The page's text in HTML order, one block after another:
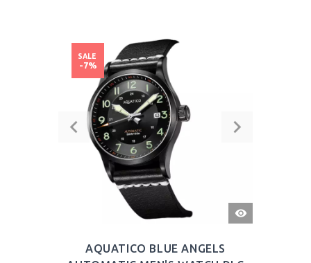
QUICK
VIEW
AQUATICO BLUE ANGELS
SALE
-7%